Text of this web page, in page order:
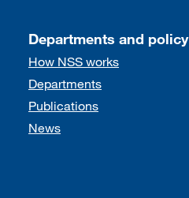
Departments and policy
How NSS works
Departments
Publications
News